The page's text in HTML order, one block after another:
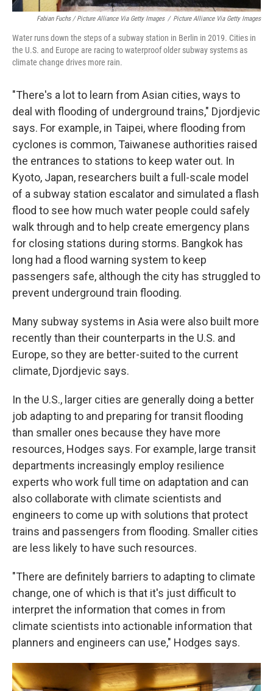
Fabian Fuchs / Picture Alliance Via Getty Images / Picture Alliance Via Getty Images
Water runs down the steps of a subway station in Berlin in 2019. Cities in
the U.S. and Europe are racing to waterproof older subway systems as
climate change drives more rain.
"There's a lot to learn from Asian cities, ways to
deal with flooding of underground trains," Djordjevic
says. For example, in Taipei, where flooding from
cyclones is common, Taiwanese authorities raised
the entrances to stations to keep water out. In
Kyoto, Japan, researchers built a full-scale model
of a subway station escalator and simulated a flash
flood to see how much water people could safely
walk through and to help create emergency plans
for closing stations during storms. Bangkok has
long had a flood warning system to keep
passengers safe, although the city has struggled to
prevent underground train flooding.
Many subway systems in Asia were also built more
recently than their counterparts in the U.S. and
Europe, so they are better-suited to the current
climate, Djordjevic says.
In the U.S., larger cities are generally doing a better
job adapting to and preparing for transit flooding
than smaller ones because they have more
resources, Hodges says. For example, large transit
departments increasingly employ resilience
experts who work full time on adaptation and can
also collaborate with climate scientists and
engineers to come up with solutions that protect
trains and passengers from flooding. Smaller cities
are less likely to have such resources.
"There are definitely barriers to adapting to climate
change, one of which is that it's just difficult to
interpret the information that comes in from
climate scientists into actionable information that
planners and engineers can use," Hodges says.